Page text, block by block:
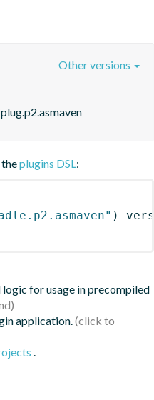
Other versions
plugins DSL:
)
for usage in precompiled
application.
.